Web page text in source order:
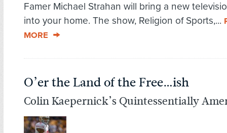
Famer Michael Strahan will bring a new
into your home. The show, Religion of Sports,...
MORE
O’er the Land of the Free…ish
Colin Kaepernick’s Quintessentially